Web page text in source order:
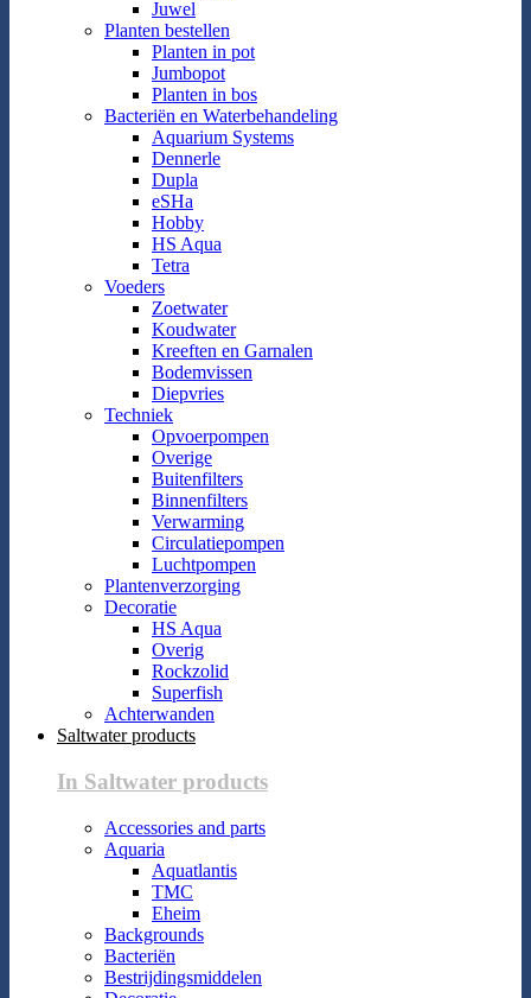
Juwel
Planten bestellen
Planten in pot
Jumbopot
Planten in bos
Bacteriën en Waterbehandeling
Aquarium Systems
Dennerle
Dupla
eSHa
Hobby
HS Aqua
Tetra
Voeders
Zoetwater
Koudwater
Kreeften en Garnalen
Bodemvissen
Diepvries
Techniek
Opvoerpompen
Overige
Buitenfilters
Binnenfilters
Verwarming
Circulatiepompen
Luchtpompen
Plantenverzorging
Decoratie
HS Aqua
Overig
Rockzolid
Superfish
Achterwanden
Saltwater products
In Saltwater products
Accessories and parts
Aquaria
Aquatlantis
TMC
Eheim
Backgrounds
Bacteriën
Bestrijdingsmiddelen